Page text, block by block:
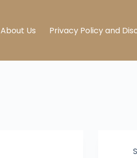
About Us Privacy Policy and